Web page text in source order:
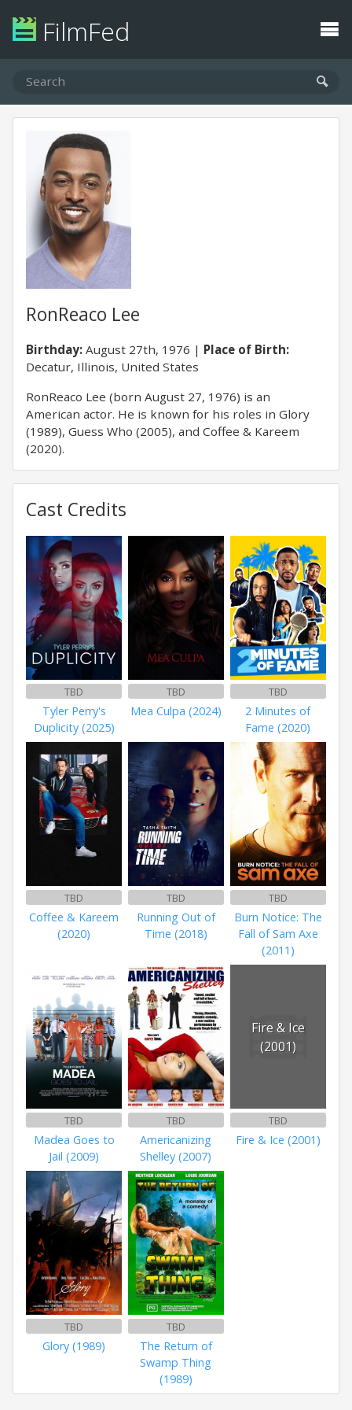
FilmFed
RonReaco Lee
Birthday: August 27th, 1976
Place of Birth:
Decatur, Illinois, United States
RonReaco Lee (born August 27, 1976) is an
American actor. He is known for his roles in Glory
(1989), Guess Who (2005), and Coffee & Kareem
(2020).
Cast Credits
TBD
Tyler Perry's
Duplicity (2025)
TBD
Mea Culpa (2024)
TBD
2 Minutes of
Fame (2020)
TBD
Coffee & Kareem
(2020)
TBD
Running Out of
Time (2018)
TBD
Burn Notice: The
Fall of Sam Axe
(2011)
TBD
Madea Goes to
Jail (2009)
TBD
Americanizing
Shelley (2007)
Fire & Ice
(2001)
TBD
Fire & Ice (2001)
TBD
Glory (1989)
TBD
The Return of
Swamp Thing
(1989)